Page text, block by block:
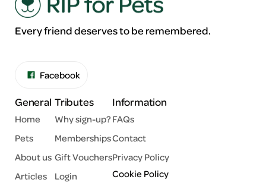
Every friend deserves to be remembered.
Facebook
General
Home
Pets
About us
Articles
Tributes
Why sign-up?
Memberships
Gift Vouchers
Login
Information
FAQs
Contact
Privacy Policy
Cookie Policy